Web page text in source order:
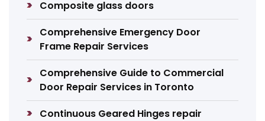
Composite glass doors
Comprehensive Emergency Door
Frame Repair Services
Comprehensive Guide to Commercial
Door Repair Services in Toronto
Continuous Geared Hinges repair